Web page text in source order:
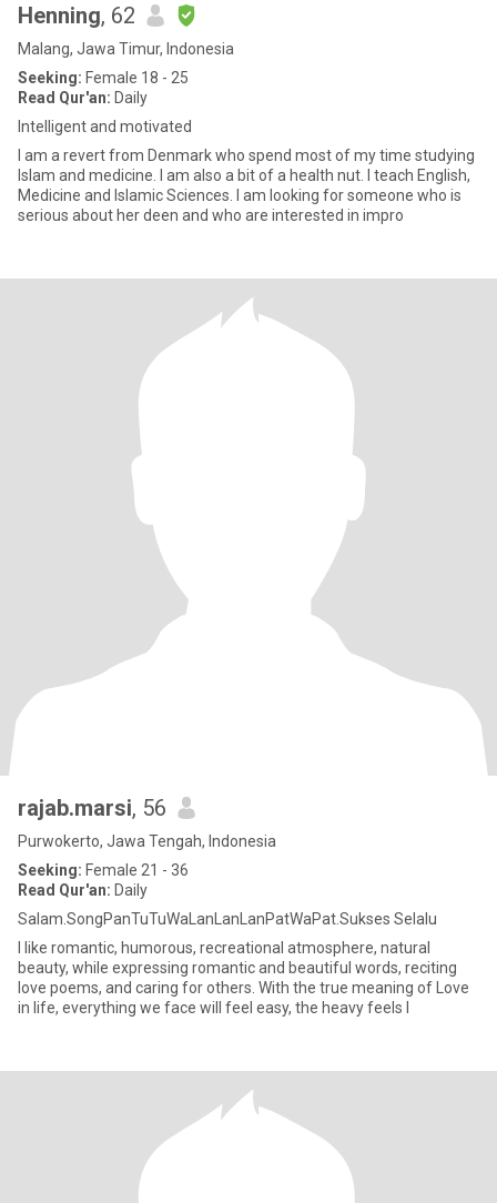
Henning, 62
Malang, Jawa Timur, Indonesia
Seeking: Female 18 - 25
Read Qur'an: Daily
Intelligent and motivated
I am a revert from Denmark who spend most of my time studying
Islam and medicine. I am also a bit of a health nut. I teach English,
Medicine and Islamic Sciences. I am looking for someone who is
serious about her deen and who are interested in impro
rajab.marsi, 56
Purwokerto, Jawa Tengah, Indonesia
Seeking: Female 21 - 36
Read Qur'an: Daily
Salam.SongPanTuTuWaLanLanLanPatWaPat.Sukses Selalu
I like romantic, humorous, recreational atmosphere, natural
beauty, while expressing romantic and beautiful words, reciting
love poems, and caring for others. With the true meaning of Love
in life, everything we face will feel easy, the heavy feels l